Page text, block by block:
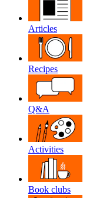
Articles
Recipes
Q&A
Activities
Book clubs